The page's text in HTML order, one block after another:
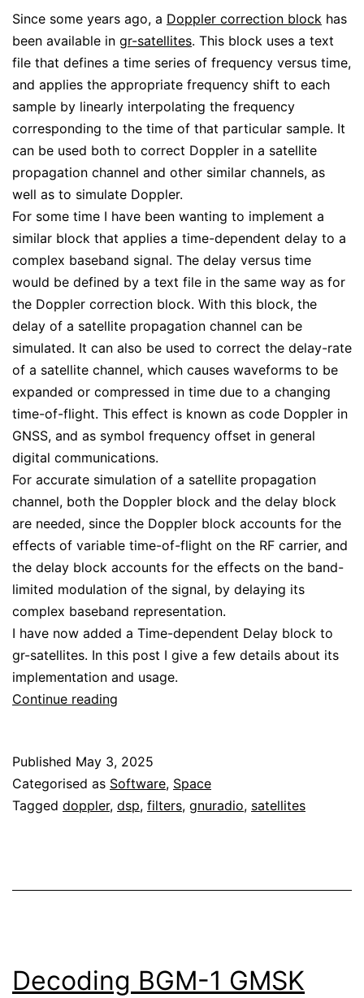
Since some years ago, a Doppler correction block has
been available in gr-satellites. This block uses a text
file that defines a time series of frequency versus time,
and applies the appropriate frequency shift to each
sample by linearly interpolating the frequency
corresponding to the time of that particular sample. It
can be used both to correct Doppler in a satellite
propagation channel and other similar channels, as
well as to simulate Doppler.
For some time I have been wanting to implement a
similar block that applies a time-dependent delay to a
complex baseband signal. The delay versus time
would be defined by a text file in the same way as for
the Doppler correction block. With this block, the
delay of a satellite propagation channel can be
simulated. It can also be used to correct the delay-rate
of a satellite channel, which causes waveforms to be
expanded or compressed in time due to a changing
time-of-flight. This effect is known as code Doppler in
GNSS, and as symbol frequency offset in general
digital communications.
For accurate simulation of a satellite propagation
channel, both the Doppler block and the delay block
are needed, since the Doppler block accounts for the
effects of variable time-of-flight on the RF carrier, and
the delay block accounts for the effects on the band-
limited modulation of the signal, by delaying its
complex baseband representation.
I have now added a Time-dependent Delay block to
gr-satellites. In this post I give a few details about its
implementation and usage.
Continue reading
in
GNU
Radio
Published May 3, 2025
Categorised as Software, Space
Tagged doppler, dsp, filters, gnuradio, satellites
Decoding BGM-1 GMSK